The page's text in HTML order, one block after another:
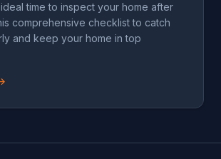
time to inspect your home after
comprehensive checklist to catch
and keep your home in top